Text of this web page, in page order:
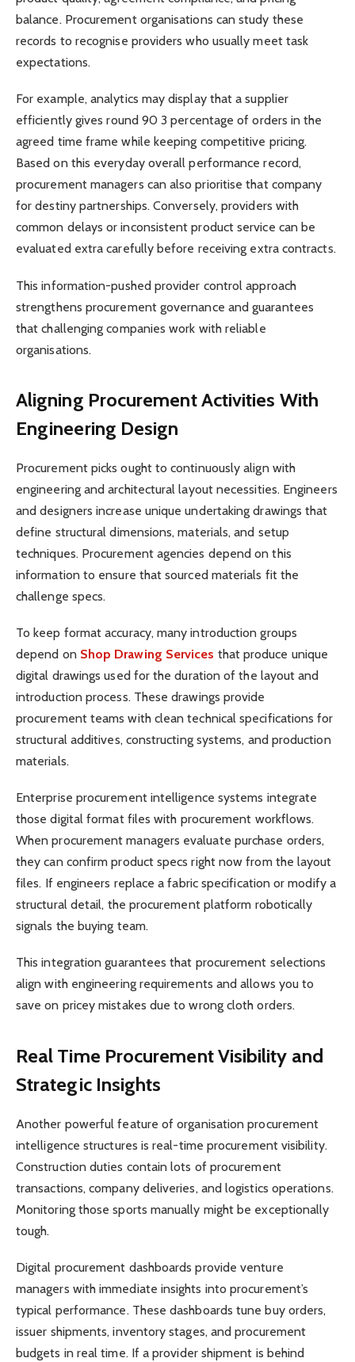
balance. Procurement organisations can study these
records to recognise providers who usually meet task
expectations.
For example, analytics may display that a supplier
efficiently gives round 90 3 percentage of orders in the
agreed time frame while keeping competitive pricing.
Based on this everyday overall performance record,
procurement managers can also prioritise that company
for destiny partnerships. Conversely, providers with
common delays or inconsistent product service can be
evaluated extra carefully before receiving extra contracts.
This information-pushed provider control approach
strengthens procurement governance and guarantees
that challenging companies work with reliable
organisations.
Aligning Procurement Activities With
Engineering Design
Procurement picks ought to continuously align with
engineering and architectural layout necessities. Engineers
and designers increase unique undertaking drawings that
define structural dimensions, materials, and setup
techniques. Procurement agencies depend on this
information to ensure that sourced materials fit the
challenge specs.
To keep format accuracy, many introduction groups
depend on Shop Drawing Services that produce unique
digital drawings used for the duration of the layout and
introduction process. These drawings provide
procurement teams with clean technical specifications for
structural additives, constructing systems, and production
materials.
Enterprise procurement intelligence systems integrate
those digital format files with procurement workflows.
When procurement managers evaluate purchase orders,
they can confirm product specs right now from the layout
files. If engineers replace a fabric specification or modify a
structural detail, the procurement platform robotically
signals the buying team.
This integration guarantees that procurement selections
align with engineering requirements and allows you to
save on pricey mistakes due to wrong cloth orders.
Real Time Procurement Visibility and
Strategic Insights
Another powerful feature of organisation procurement
intelligence structures is real-time procurement visibility.
Construction duties contain lots of procurement
transactions, company deliveries, and logistics operations.
Monitoring those sports manually might be exceptionally
tough.
Digital procurement dashboards provide venture
managers with immediate insights into procurement’s
typical performance. These dashboards tune buy orders,
issuer shipments, inventory stages, and procurement
budgets in real time. If a provider shipment is behind